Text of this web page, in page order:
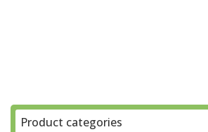
Product categories